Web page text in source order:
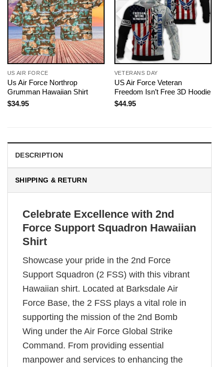
US AIR FORCE
Us Air Force Northrop
Grumman Hawaiian Shirt
$34.95
VETERANS DAY
US Air Force Veteran
Freedom Isn’t Free 3D Hoodie
$44.95
DESCRIPTION
SHIPPING & RETURN
Celebrate Excellence with 2nd
Force Support Squadron Hawaiian
Shirt
Showcase your pride in the 2nd Force
Support Squadron (2 FSS) with this vibrant
Hawaiian shirt. Located at Barksdale Air
Force Base, the 2 FSS plays a vital role in
supporting the mission of the 2nd Bomb
Wing under the Air Force Global Strike
Command. From providing essential
manpower and services to enhancing the